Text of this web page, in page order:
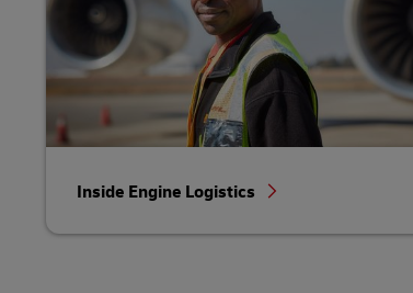
Inside Engine Logistics